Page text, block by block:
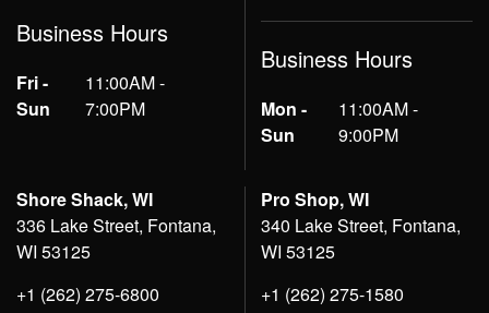
Business Hours
Fri -
Sun
11:00AM -
7:00PM
Business Hours
Mon -
Sun
11:00AM -
9:00PM
Shore Shack, WI
336 Lake Street, Fontana,
WI 53125
+1 (262) 275-6800
Pro Shop, WI
340 Lake Street, Fontana,
WI 53125
+1 (262) 275-1580